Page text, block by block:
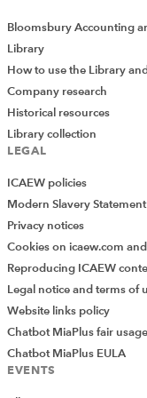
We submitted two
follows:
ICAEW REP 028-
commented on the
which were
ICAEW REP 029-
ICAEW responded
Additional Dwelling
Scottish
Webinars
20 April –R&D tax
successful webinar
Bloomsbury Accounting
Library
How to use the Library
Company research
Historical resources
Library collection
LEGAL
ICAEW policies
Modern Slavery Statement
Privacy notices
Cookies on icaew.com
Reproducing ICAEW
Legal notice and terms of
Website links policy
Chatbot MiaPlus fair
Chatbot MiaPlus EULA
EVENTS